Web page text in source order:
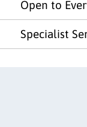
Open to
Specialist